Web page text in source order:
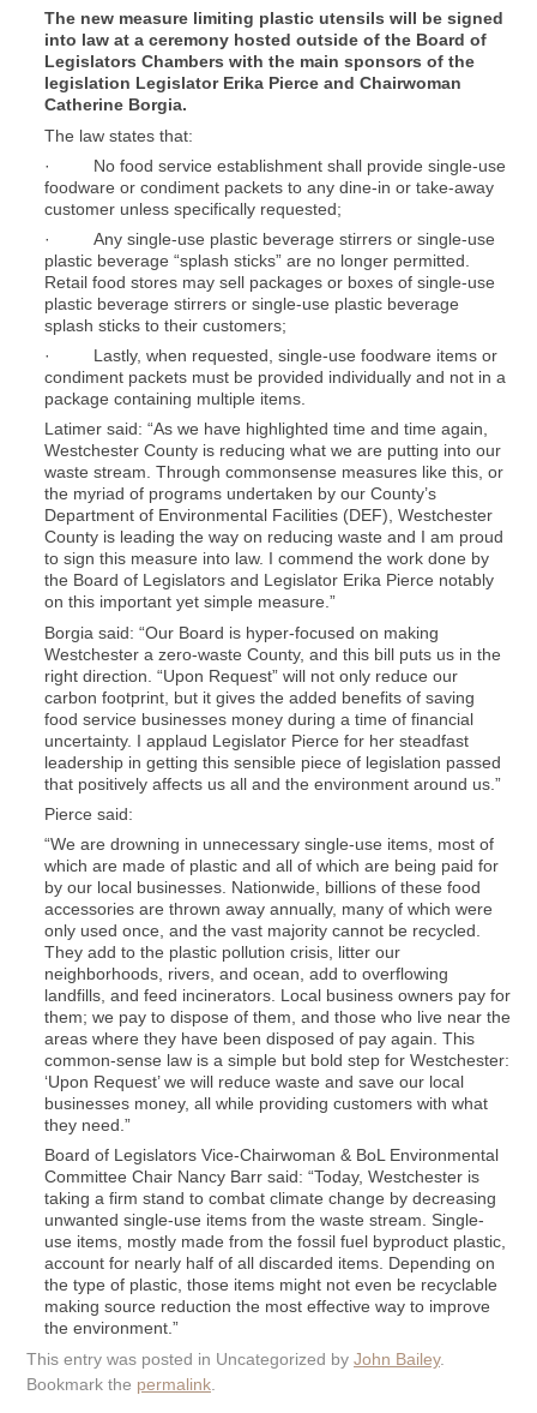
The new measure limiting plastic utensils will be signed
into law at a ceremony hosted outside of the Board of
Legislators Chambers with the main sponsors of the
legislation Legislator Erika Pierce and Chairwoman
Catherine Borgia.
The law states that:
· No food service establishment shall provide single-use
foodware or condiment packets to any dine-in or take-away
customer unless specifically requested;
· Any single-use plastic beverage stirrers or single-use
plastic beverage “splash sticks” are no longer permitted.
Retail food stores may sell packages or boxes of single-use
plastic beverage stirrers or single-use plastic beverage
splash sticks to their customers;
· Lastly, when requested, single-use foodware items or
condiment packets must be provided individually and not in a
package containing multiple items.
Latimer said: “As we have highlighted time and time again,
Westchester County is reducing what we are putting into our
waste stream. Through commonsense measures like this, or
the myriad of programs undertaken by our County’s
Department of Environmental Facilities (DEF), Westchester
County is leading the way on reducing waste and I am proud
to sign this measure into law. I commend the work done by
the Board of Legislators and Legislator Erika Pierce notably
on this important yet simple measure.”
Borgia said: “Our Board is hyper-focused on making
Westchester a zero-waste County, and this bill puts us in the
right direction. “Upon Request” will not only reduce our
carbon footprint, but it gives the added benefits of saving
food service businesses money during a time of financial
uncertainty. I applaud Legislator Pierce for her steadfast
leadership in getting this sensible piece of legislation passed
that positively affects us all and the environment around us.”
Pierce said:
“We are drowning in unnecessary single-use items, most of
which are made of plastic and all of which are being paid for
by our local businesses. Nationwide, billions of these food
accessories are thrown away annually, many of which were
only used once, and the vast majority cannot be recycled.
They add to the plastic pollution crisis, litter our
neighborhoods, rivers, and ocean, add to overflowing
landfills, and feed incinerators. Local business owners pay for
them; we pay to dispose of them, and those who live near the
areas where they have been disposed of pay again. This
common-sense law is a simple but bold step for Westchester:
‘Upon Request’ we will reduce waste and save our local
businesses money, all while providing customers with what
they need.”
Board of Legislators Vice-Chairwoman & BoL Environmental
Committee Chair Nancy Barr said: “Today, Westchester is
taking a firm stand to combat climate change by decreasing
unwanted single-use items from the waste stream. Single-
use items, mostly made from the fossil fuel byproduct plastic,
account for nearly half of all discarded items. Depending on
the type of plastic, those items might not even be recyclable
making source reduction the most effective way to improve
the environment.”
This entry was posted in Uncategorized by John Bailey.
Bookmark the permalink.